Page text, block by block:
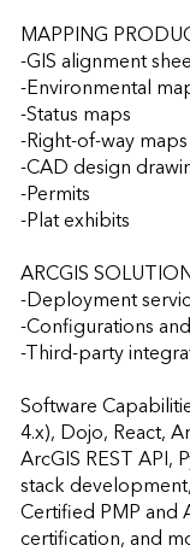
MAPPING
-GIS alignment
-Environmental
-Status maps
-Right-of-way maps
-CAD design
-Permits
-Plat exhibits
ARCGIS
-Deployment
-Configurations
-Third-party
Software
4.x), Dojo, React,
ArcGIS REST API,
stack
Certified PMP and
certification, and